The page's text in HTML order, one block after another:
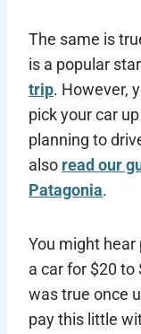
The same is
is a popular
trip. However,
pick your car
planning to
also read our
Patagonia.
You might
a car for $20 to
was true once
pay this little